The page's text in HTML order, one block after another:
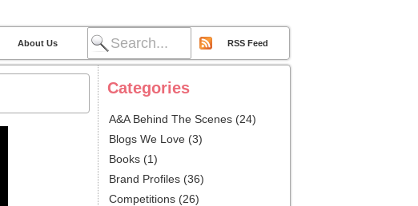
About Us RSS Feed
Categories
A&A Behind The Scenes (24)
Blogs We Love (3)
Books (1)
Brand Profiles (36)
Competitions (26)